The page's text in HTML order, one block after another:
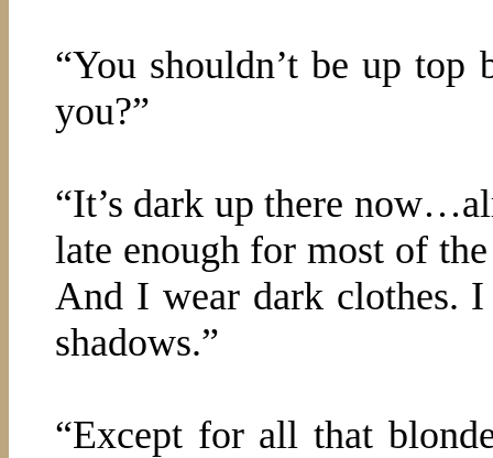
“You shouldn’t be up top
you?”
“It’s dark up there
late enough for most of
And I wear dark clothes.
shadows.”
“Except for all that